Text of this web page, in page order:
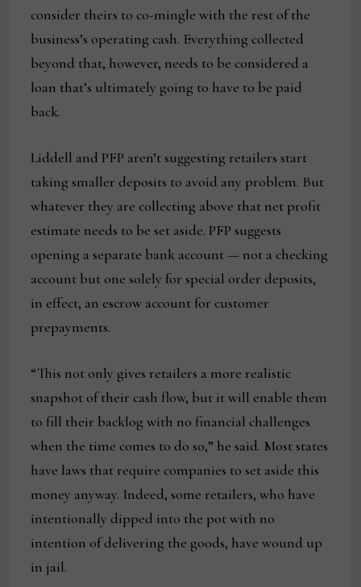
consider theirs to co-mingle with the rest of the
business’s operating cash. Everything collected
beyond that, however, needs to be considered a
loan that’s ultimately going to have to be paid
back.
Liddell and PFP aren’t suggesting retailers start
taking smaller deposits to avoid any problem. But
whatever they are collecting above that net profit
estimate needs to be set aside. PFP suggests
opening a separate bank account — not a checking
account but one solely for special order deposits,
in effect, an escrow account for customer
prepayments.
“This not only gives retailers a more realistic
snapshot of their cash flow, but it will enable them
to fill their backlog with no financial challenges
when the time comes to do so,” he said. Most states
have laws that require companies to set aside this
money anyway. Indeed, some retailers, who have
intentionally dipped into the pot with no
intention of delivering the goods, have wound up
in jail.